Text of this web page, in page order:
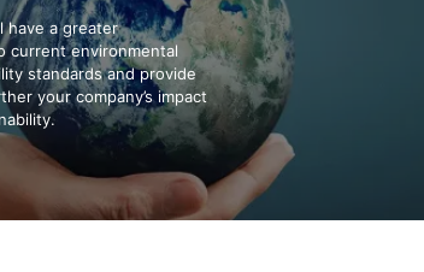
have a greater
current environmental
standards and provide
your company’s impact